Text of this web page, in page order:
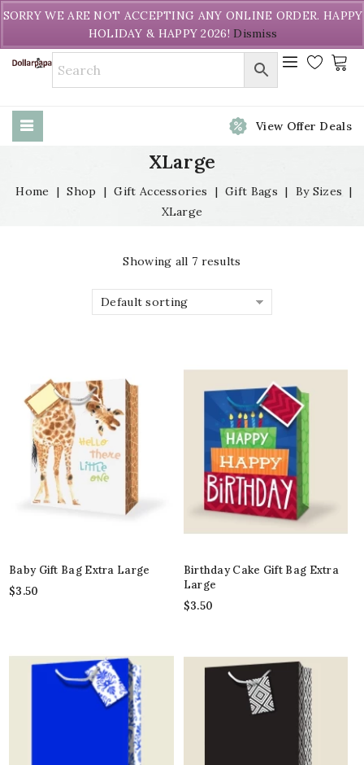
Welcome to DollarPapa. Call us free (604) 731-8866
View Offer Deals
XLarge
Home | Shop | Gift Accessories | Gift Bags | By Sizes |
XLarge
Showing all 7 results
Default sorting
Baby Gift Bag Extra Large
$3.50
Birthday Cake Gift Bag Extra
Large
$3.50
SORRY WE ARE NOT ACCEPTING ANY ONLINE ORDER. HAPPY
HOLIDAY & HAPPY 2026! Dismiss